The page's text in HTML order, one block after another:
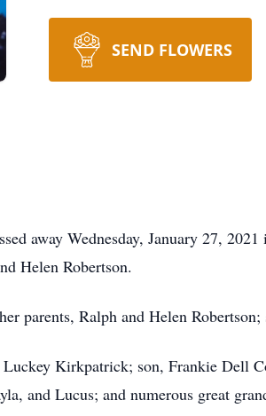
SEND FLOWERS
away Wednesday, January 27,
Helen Robertson.
parents, Ralph and Helen
Kirkpatrick; son, Frankie Dell
and Lucus; and numerous great